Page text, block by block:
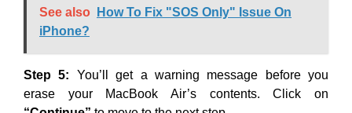
See also
How To Fix "SOS Only" Issue On
iPhone?
Step 5: You’ll get a warning message before you
erase your MacBook Air’s contents. Click on